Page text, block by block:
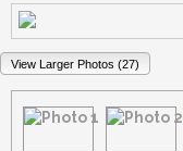
View Larger Photos (27)